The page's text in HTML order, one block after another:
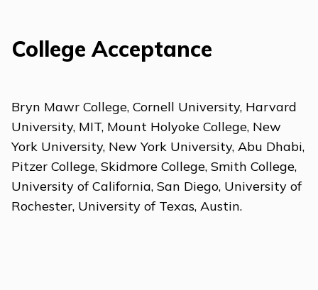
College Acceptance
Bryn Mawr College, Cornell University, Harvard
University, MIT, Mount Holyoke College, New
York University, New York University, Abu Dhabi,
Pitzer College, Skidmore College, Smith College,
University of California, San Diego, University of
Rochester, University of Texas, Austin.